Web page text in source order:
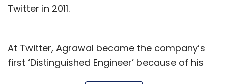
Twitter in 2011.
At Twitter, Agrawal became the company’s
first ‘Distinguished Engineer’ because of his